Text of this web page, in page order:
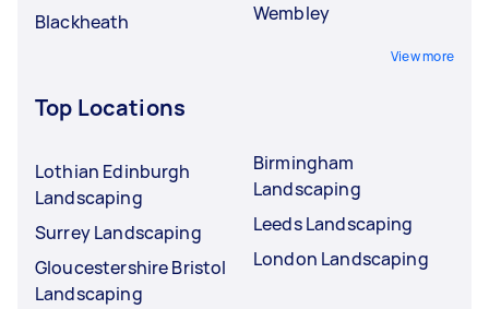
Blackheath
Wembley
View more
Top Locations
Lothian Edinburgh
Landscaping
Surrey Landscaping
Gloucestershire Bristol
Landscaping
Birmingham
Landscaping
Leeds Landscaping
London Landscaping